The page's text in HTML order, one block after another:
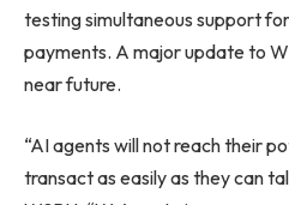
testing simultaneous support
payments. A major update to
near future.
“AI agents will not reach their
transact as easily as they can